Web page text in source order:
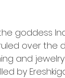
goddess
over the
and
by